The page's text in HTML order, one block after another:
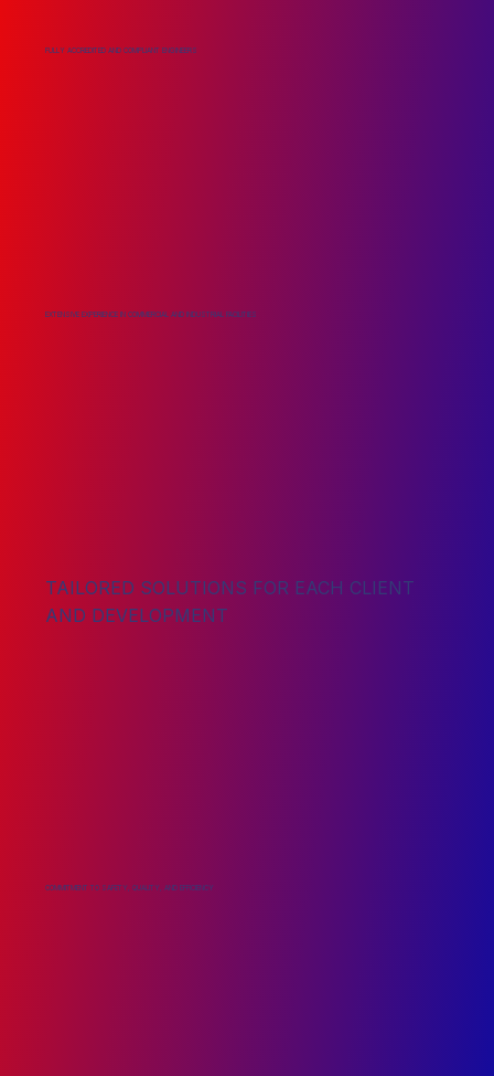
FULLY ACCREDITED AND COMPLIANT ENGINEERS
EXTENSIVE EXPERIENCE IN COMMERCIAL AND INDUSTRIAL FACILITIES
TAILORED SOLUTIONS FOR EACH CLIENT
AND DEVELOPMENT
COMMITMENT TO SAFETY, QUALITY, AND EFFICIENCY